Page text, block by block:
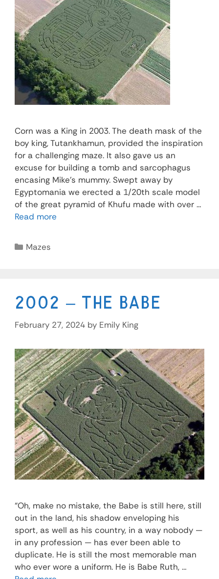
Corn was a King in 2003. The death mask of the
boy king, Tutankhamun, provided the inspiration
for a challenging maze. It also gave us an
excuse for building a tomb and sarcophagus
encasing Mike’s mummy. Swept away by
Egyptomania we erected a 1/20th scale model
of the great pyramid of Khufu made with over …
Read more
Mazes
2002 – The Babe
February 27, 2024 by Emily King
“Oh, make no mistake, the Babe is still here, still
out in the land, his shadow enveloping his
sport, as well as his country, in a way nobody —
in any profession — has ever been able to
duplicate. He is still the most memorable man
who ever wore a uniform. He is Babe Ruth, …